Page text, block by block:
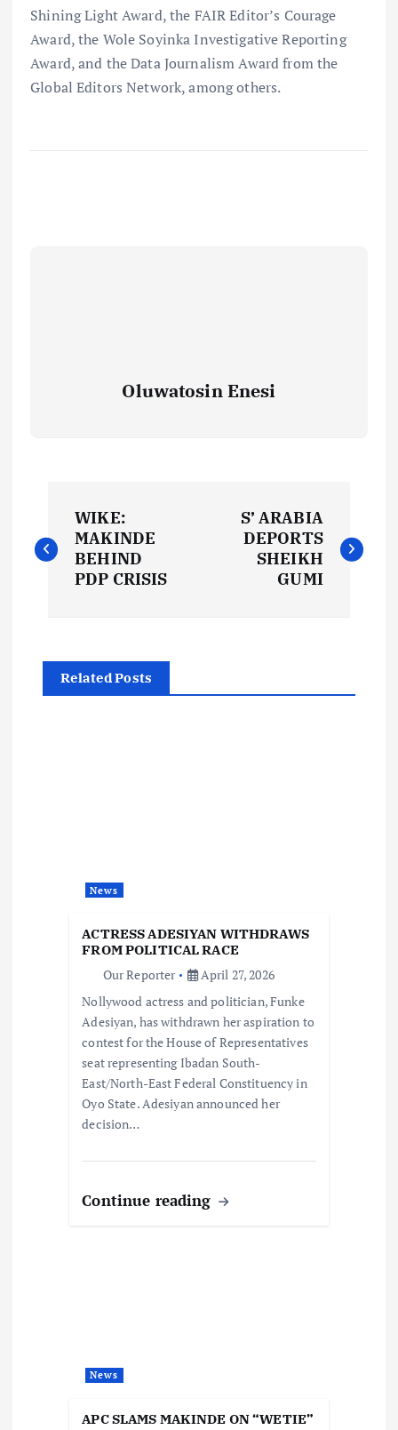
Shining Light Award, the FAIR Editor’s Courage
Award, the Wole Soyinka Investigative Reporting
Award, and the Data Journalism Award from the
Global Editors Network, among others.
Oluwatosin Enesi
o
n
WIKE:
MAKINDE
BEHIND
PDP CRISIS
S’ ARABIA
DEPORTS
SHEIKH
GUMI
Related Posts
News
ACTRESS ADESIYAN WITHDRAWS
FROM POLITICAL RACE
Our Reporter
April 27, 2026
Nollywood actress and politician, Funke
Adesiyan, has withdrawn her aspiration to
contest for the House of Representatives
seat representing Ibadan South-
East/North-East Federal Constituency in
Oyo State. Adesiyan announced her
decision…
Continue reading
News
APC SLAMS MAKINDE ON “WETIE”